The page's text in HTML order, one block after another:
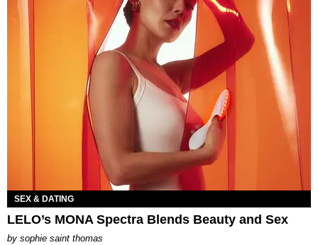
SEX & DATING
LELO’s MONA Spectra Blends Beauty and Sex
by sophie saint thomas